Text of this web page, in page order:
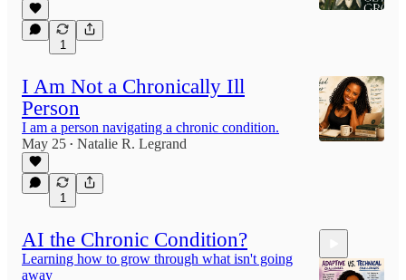
1
I Am Not a Chronically Ill
Person
I am a person navigating a chronic condition.
May 25 • Natalie R. Legrand
1
AI the Chronic Condition?
Learning how to grow through what isn't going
away